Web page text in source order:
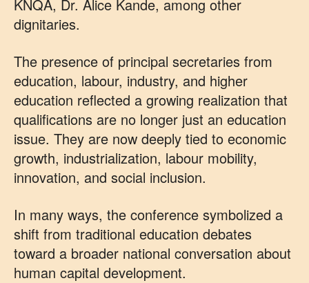
KNQA, Dr. Alice Kande, among other
dignitaries.
The presence of principal secretaries from
education, labour, industry, and higher
education reflected a growing realization that
qualifications are no longer just an education
issue. They are now deeply tied to economic
growth, industrialization, labour mobility,
innovation, and social inclusion.
In many ways, the conference symbolized a
shift from traditional education debates
toward a broader national conversation about
human capital development.